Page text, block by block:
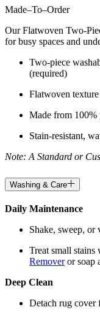
Made–To–Order
Our Flatwoven Two-
for busy spaces and
Two-piece
(required)
Flatwoven
Made from
Stain-resistant,
Note: A Standard or
Washing & Care
Daily Maintenance
Shake, sweep, or
Treat small stains
Removeror soap
Deep Clean
Detach rug cover